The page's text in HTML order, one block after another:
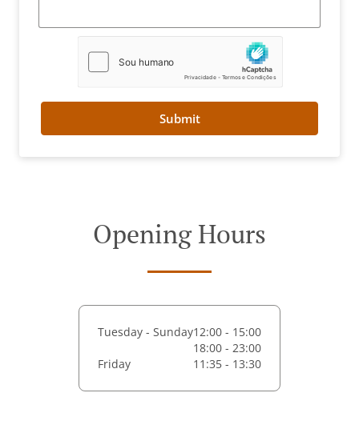
Submit
Opening Hours
Tuesday - Sunday12:00 - 15:00
18:00 - 23:00
Friday
11:35 - 13:30